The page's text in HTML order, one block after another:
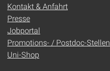
Kontakt & Anfahrt
Presse
Jobportal
Promotions- / Postdoc-Stellen
Uni-Shop